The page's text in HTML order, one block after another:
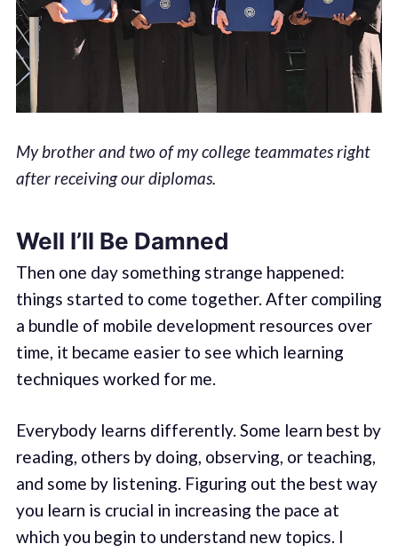
My brother and two of my college teammates right
after receiving our diplomas.
Well I’ll Be Damned
Then one day something strange happened:
things started to come together. After compiling
a bundle of mobile development resources over
time, it became easier to see which learning
techniques worked for me.
Everybody learns differently. Some learn best by
reading, others by doing, observing, or teaching,
and some by listening. Figuring out the best way
you learn is crucial in increasing the pace at
which you begin to understand new topics. I